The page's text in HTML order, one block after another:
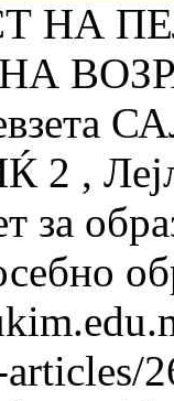
НА
,
за